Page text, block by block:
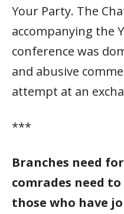
Your Party. The
accompanying the
conference was
and abusive
attempt at an
***
Branches need
comrades need
those who have